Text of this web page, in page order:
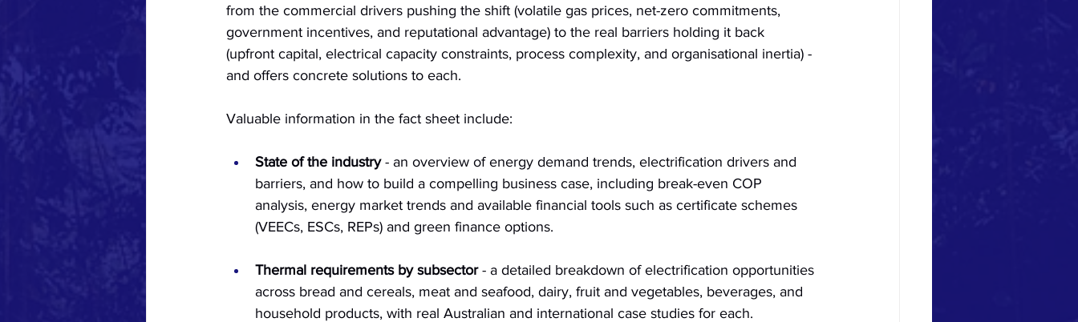
from the commercial drivers pushing the shift (volatile gas prices, net-zero commitments,
government incentives, and reputational advantage) to the real barriers holding it back
(upfront capital, electrical capacity constraints, process complexity, and organisational inertia) -
and offers concrete solutions to each.
Valuable information in the fact sheet include:
State of the industry - an overview of energy demand trends, electrification drivers and
barriers, and how to build a compelling business case, including break-even COP
analysis, energy market trends and available financial tools such as certificate schemes
(VEECs, ESCs, REPs) and green finance options.
Thermal requirements by subsector - a detailed breakdown of electrification opportunities
across bread and cereals, meat and seafood, dairy, fruit and vegetables, beverages, and
household products, with real Australian and international case studies for each.